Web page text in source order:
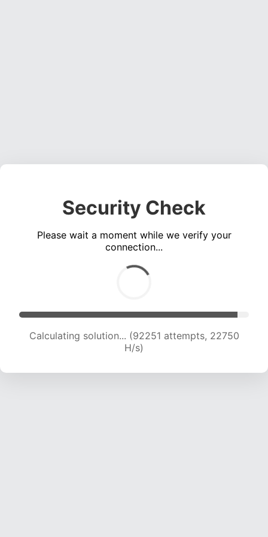
Security Check
Please wait a moment while we verify your
connection...
Calculating solution... (92251 attempts, 22750
H/s)